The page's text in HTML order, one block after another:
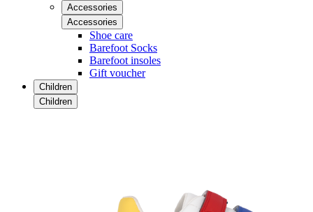
Accessories
Accessories
Shoe care
Barefoot Socks
Barefoot insoles
Gift voucher
Children
Children